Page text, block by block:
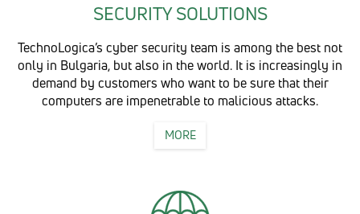
SECURITY SOLUTIONS
TechnoLogica’s cyber security team is among the best not
only in Bulgaria, but also in the world. It is increasingly in
demand by customers who want to be sure that their
computers are impenetrable to malicious attacks.
MORE